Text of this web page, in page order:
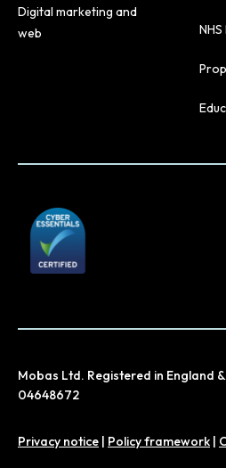
Digital marketing and
web
Mobas Ltd. Registered in England
04648672
Privacy notice | Policy framework |